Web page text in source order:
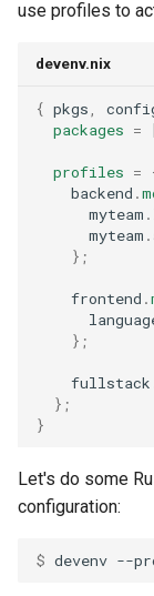
use profiles to
devenv.nix
{ pkgs
packages =
profiles =
    backend
.
      myteam
.
      myteam
.
};
    frontend
.
};
    fullstack
};
}
Let's do some
configuration:
$ devenv --